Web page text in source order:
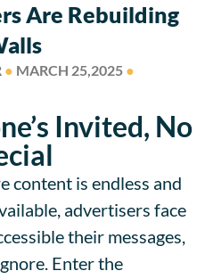
Are Rebuilding
● MARCH 25,2025 ●
Invited, No
content is endless and
advertisers face
their messages,
Enter the